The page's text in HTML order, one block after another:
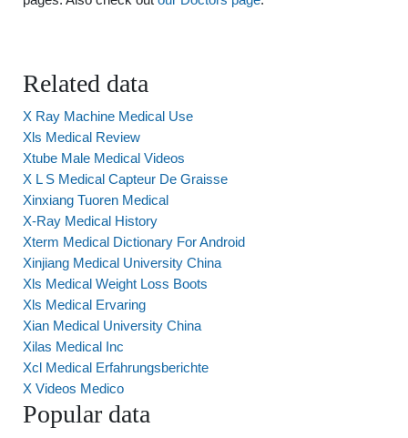
Related data
X Ray Machine Medical Use
Xls Medical Review
Xtube Male Medical Videos
X L S Medical Capteur De Graisse
Xinxiang Tuoren Medical
X-Ray Medical History
Xterm Medical Dictionary For Android
Xinjiang Medical University China
Xls Medical Weight Loss Boots
Xls Medical Ervaring
Xian Medical University China
Xilas Medical Inc
Xcl Medical Erfahrungsberichte
X Videos Medico
Popular data